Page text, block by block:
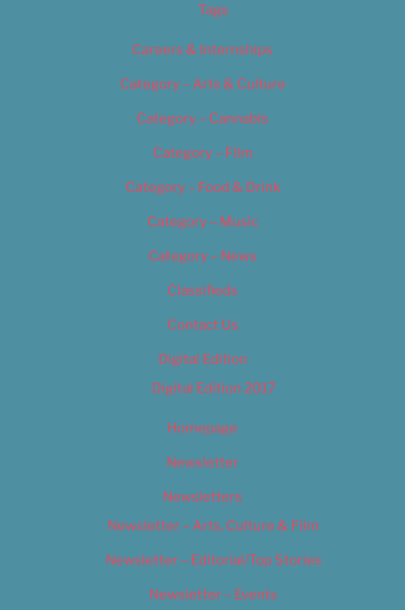
Tags
Careers & Internships
Category – Arts & Culture
Category – Cannabis
Category – Film
Category – Food & Drink
Category – Music
Category – News
Classifieds
Contact Us
Digital Edition
Digital Edition 2017
Homepage
Newsletter
Newsletters
Newsletter – Arts, Culture & Film
Newsletter – Editorial/Top Stories
Newsletter – Events